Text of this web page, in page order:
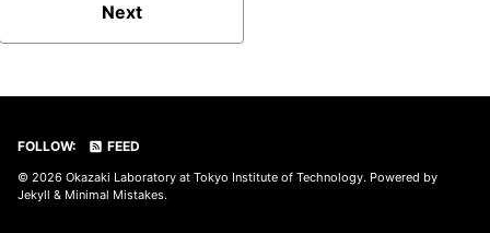
Next
FOLLOW: FEED
© 2026 Okazaki Laboratory at Tokyo Institute of Technology. Powered by
Jekyll & Minimal Mistakes.